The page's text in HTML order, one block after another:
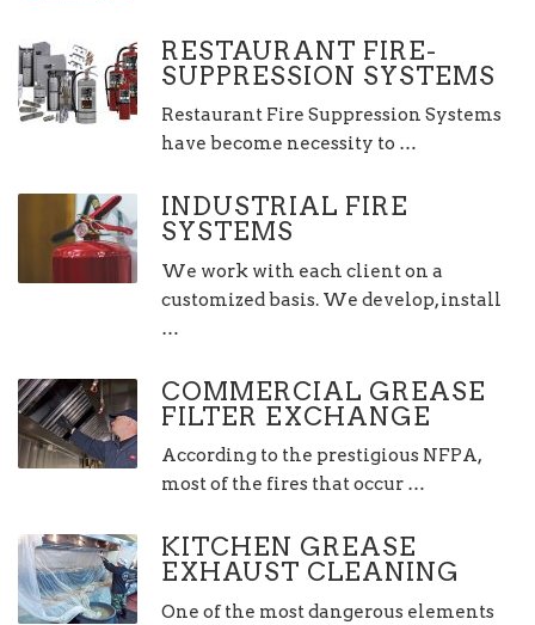
RESTAURANT FIRE-
SUPPRESSION SYSTEMS
Restaurant Fire Suppression Systems
have become necessity to …
INDUSTRIAL FIRE
SYSTEMS
We work with each client on a
customized basis. We develop, install
…
COMMERCIAL GREASE
FILTER EXCHANGE
According to the prestigious NFPA,
most of the fires that occur …
KITCHEN GREASE
EXHAUST CLEANING
One of the most dangerous elements